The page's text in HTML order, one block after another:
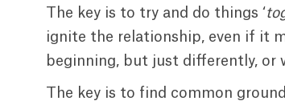
The key is to try and do things ‘
ignite the relationship, even if it
beginning, but just differently, or
The key is to find common